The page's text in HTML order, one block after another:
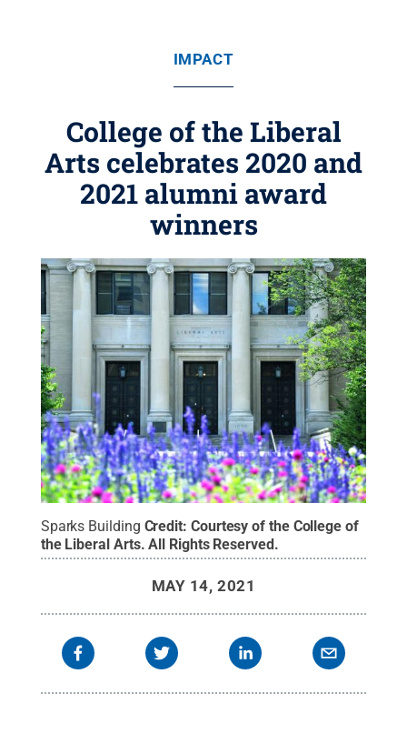
IMPACT
College of the Liberal
Arts celebrates 2020 and
2021 alumni award
winners
Sparks Building Credit: Courtesy of the College of
the Liberal Arts.All Rights Reserved.
MAY 14, 2021